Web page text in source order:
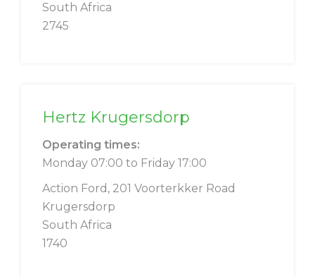
South Africa
2745
Hertz Krugersdorp
Operating times:
Monday 07:00 to Friday 17:00
Action Ford, 201 Voorterkker Road
Krugersdorp
South Africa
1740